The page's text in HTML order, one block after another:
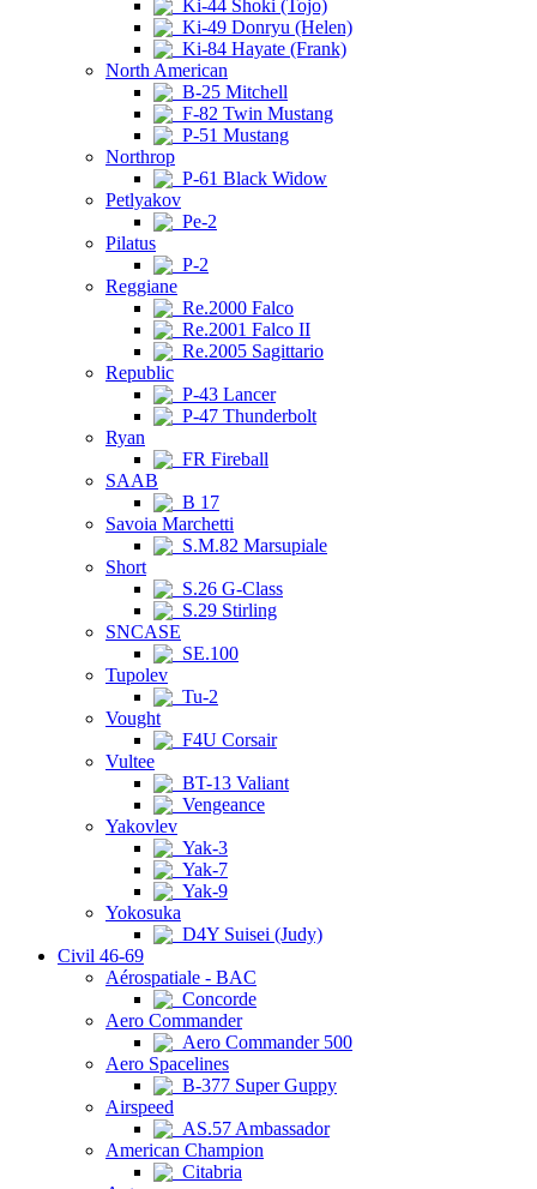
Ki-44 Shoki (Tojo)
Ki-49 Donryu (Helen)
Ki-84 Hayate (Frank)
North American
B-25 Mitchell
F-82 Twin Mustang
P-51 Mustang
Northrop
P-61 Black Widow
Petlyakov
Pe-2
Pilatus
P-2
Reggiane
Re.2000 Falco
Re.2001 Falco II
Re.2005 Sagittario
Republic
P-43 Lancer
P-47 Thunderbolt
Ryan
FR Fireball
SAAB
B 17
Savoia Marchetti
S.M.82 Marsupiale
Short
S.26 G-Class
S.29 Stirling
SNCASE
SE.100
Tupolev
Tu-2
Vought
F4U Corsair
Vultee
BT-13 Valiant
Vengeance
Yakovlev
Yak-3
Yak-7
Yak-9
Yokosuka
D4Y Suisei (Judy)
Civil 46-69
Aérospatiale - BAC
Concorde
Aero Commander
Aero Commander 500
Aero Spacelines
B-377 Super Guppy
Airspeed
AS.57 Ambassador
American Champion
Citabria